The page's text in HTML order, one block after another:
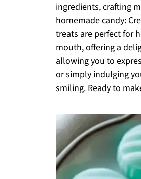
ingredients, crafting
homemade candy:
treats are perfect for
mouth, offering a
allowing you to
or simply indulging
smiling. Ready to